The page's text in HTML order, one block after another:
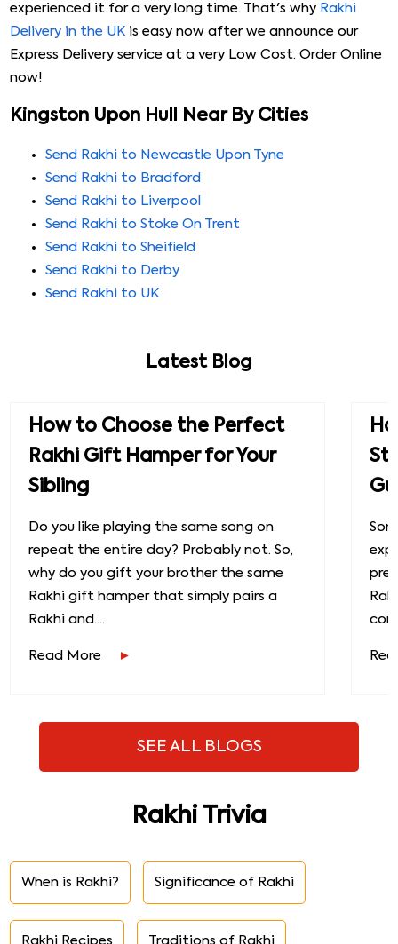
experienced it for a very long time. That's why Rakhi
Delivery in the UK is easy now after we announce our
Express Delivery service at a very Low Cost. Order Online
now!
Kingston Upon Hull Near By Cities
Send Rakhi to Newcastle Upon Tyne
Send Rakhi to Bradford
Send Rakhi to Liverpool
Send Rakhi to Stoke On Trent
Send Rakhi to Sheifield
Send Rakhi to Derby
Send Rakhi to UK
Latest Blog
How to Choose the Perfect
Rakhi Gift Hamper for Your
Sibling
Do you like playing the same song on
repeat the entire day? Probably not. So,
why do you gift your brother the same
Rakhi gift hamper that simply pairs a
Rakhi and....
Read More
SEE ALL BLOGS
Rakhi Trivia
When is Rakhi? Significance of Rakhi
Rakhi Recipes Traditions of Rakhi